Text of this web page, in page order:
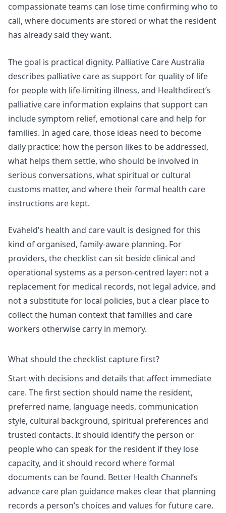
compassionate teams can lose time confirming who to
call, where documents are stored or what the resident
has already said they want.
The goal is practical dignity. Palliative Care Australia
describes palliative care as support for quality of life
for people with life-limiting illness, and Healthdirect’s
palliative care information explains that support can
include symptom relief, emotional care and help for
families. In aged care, those ideas need to become
daily practice: how the person likes to be addressed,
what helps them settle, who should be involved in
serious conversations, what spiritual or cultural
customs matter, and where their formal health care
instructions are kept.
Evaheld’s health and care vault is designed for this
kind of organised, family-aware planning. For
providers, the checklist can sit beside clinical and
operational systems as a person-centred layer: not a
replacement for medical records, not legal advice, and
not a substitute for local policies, but a clear place to
collect the human context that families and care
workers otherwise carry in memory.
What should the checklist capture first?
Start with decisions and details that affect immediate
care. The first section should name the resident,
preferred name, language needs, communication
style, cultural background, spiritual preferences and
trusted contacts. It should identify the person or
people who can speak for the resident if they lose
capacity, and it should record where formal
documents can be found. Better Health Channel’s
advance care plan guidance makes clear that planning
records a person’s choices and values for future care.